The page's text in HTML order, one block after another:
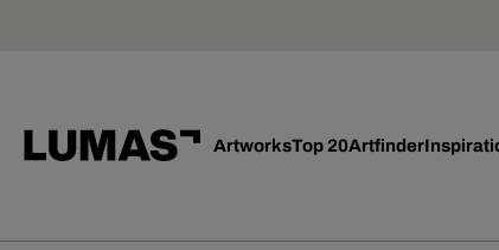
ArtworksTop 20Artfinder